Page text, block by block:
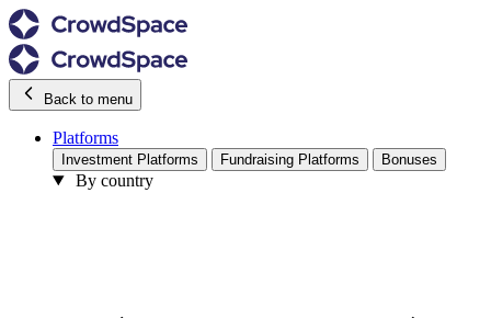
Back to menu
Platforms
Investment Platforms Fundraising Platforms Bonuses
By country